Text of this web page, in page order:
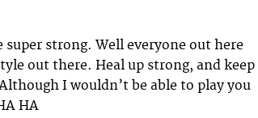
super strong. Well everyone out here
out there. Heal up strong, and keep
I wouldn’t be able to play you
HA